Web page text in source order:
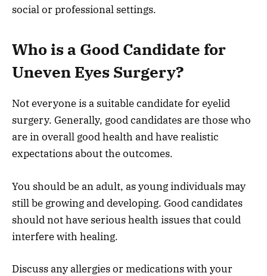
social or professional settings.
Who is a Good Candidate for
Uneven Eyes Surgery?
Not everyone is a suitable candidate for eyelid
surgery. Generally, good candidates are those who
are in overall good health and have realistic
expectations about the outcomes.
You should be an adult, as young individuals may
still be growing and developing. Good candidates
should not have serious health issues that could
interfere with healing.
Discuss any allergies or medications with your